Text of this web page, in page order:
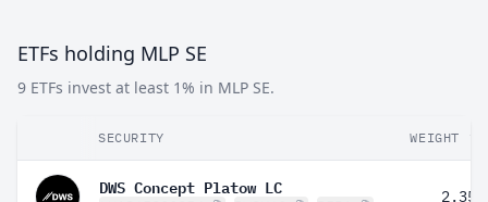
ETFs holding MLP SE
9 ETFs invest at least 1% in MLP SE.
SECURITY WEIGHT
DWS Concept Platow LC 2.35%